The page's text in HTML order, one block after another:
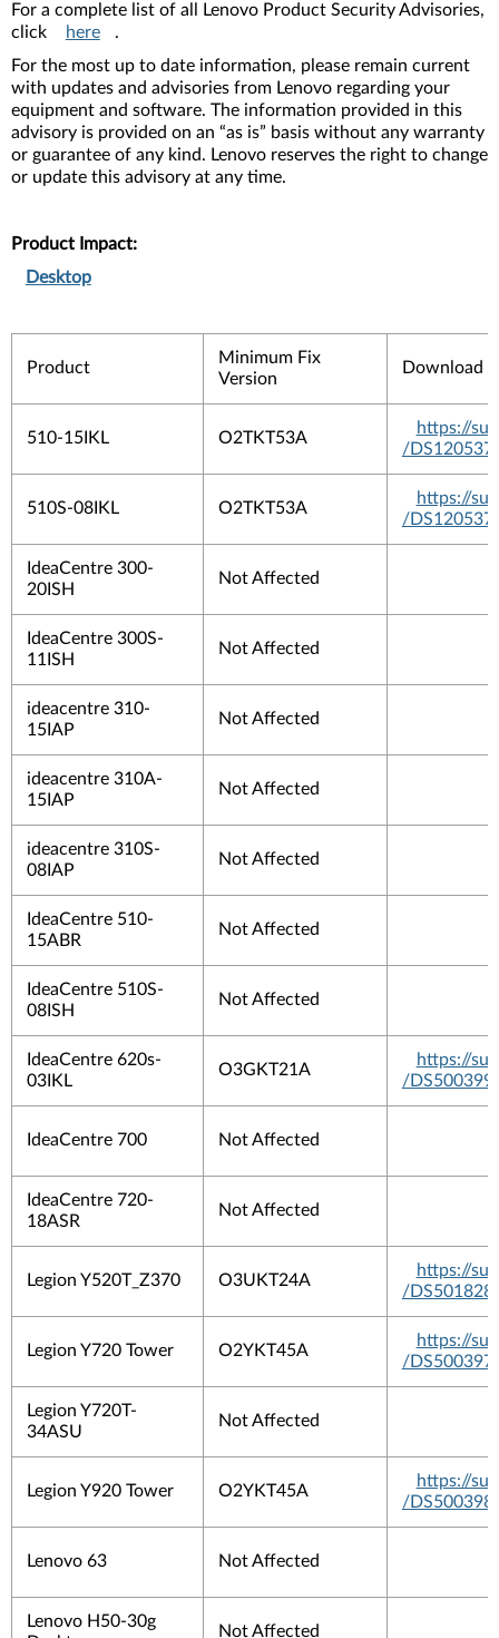
For a complete list of all Lenovo Product Security Advisories,
click
here
.
For the most up to date information, please remain current
with updates and advisories from Lenovo regarding your
equipment and software. The information provided in this
advisory is provided on an “as is” basis without any warranty
or guarantee of any kind. Lenovo reserves the right to change
or update this advisory at any time.
Product Impact:
Desktop
Product
Minimum Fix
Version
Download
510-15IKL O2TKT53A
https://
/DS120537
510S-08IKL O2TKT53A
https://
/DS120537
IdeaCentre 300-
20ISH
Not Affected
IdeaCentre 300S-
11ISH
Not Affected
ideacentre 310-
15IAP
Not Affected
ideacentre 310A-
15IAP
Not Affected
ideacentre 310S-
08IAP
Not Affected
IdeaCentre 510-
15ABR
Not Affected
IdeaCentre 510S-
08ISH
Not Affected
IdeaCentre 620s-
03IKL
O3GKT21A
https://
/DS500399
IdeaCentre 700 Not Affected
IdeaCentre 720-
18ASR
Not Affected
Legion Y520T_Z370 O3UKT24A
https://
/DS501828
Legion Y720 Tower O2YKT45A
https://
/DS500397
Legion Y720T-
34ASU
Not Affected
Legion Y920 Tower O2YKT45A
https://
/DS500398
Lenovo 63 Not Affected
Lenovo H50-30g
Not Affected